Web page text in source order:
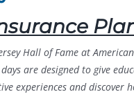
Hall of Fame at
are designed to give
experiences and discover